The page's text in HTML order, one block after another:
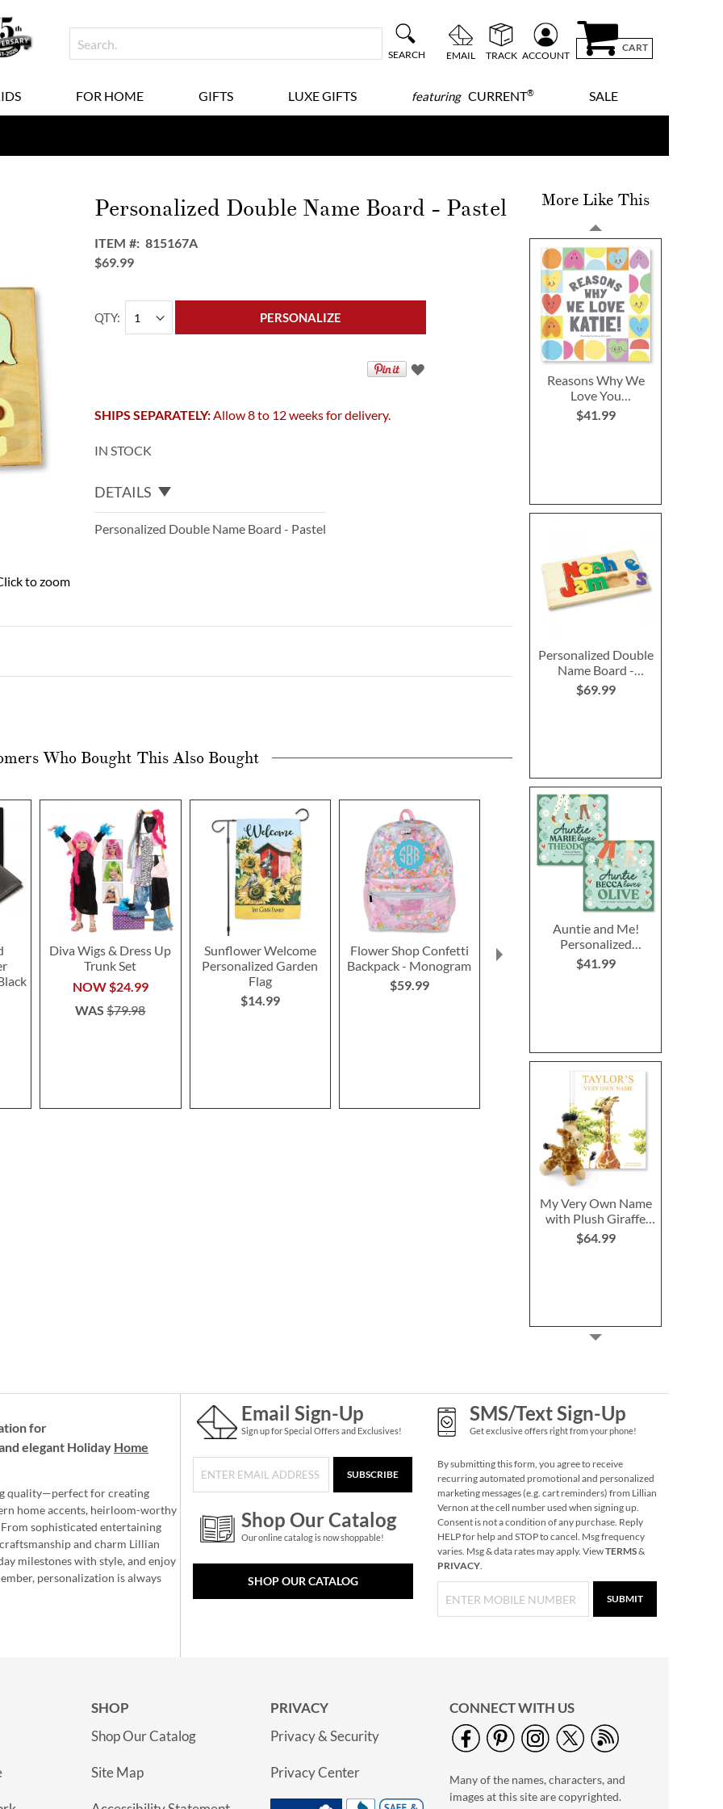
SEARCH EMAIL TRACK ACCOUNT
CART
FOR HOME GIFTS LUXE GIFTS featuringCURRENT® SALE
to zoom
Personalized Double Name Board - Pastel
ITEM
815167A
$69.99
QTY PERSONALIZE
SHIPS SEPARATELY:Allow 8 to 12 weeks for delivery.
IN STOCK
DETAILS
Personalized Double Name Board - Pastel
More Like This
Reasons Why We
Love You
Personalized
Storybook
$41.99
Personalized Double
Name Board -
Primary
$69.99
Auntie and Me!
Personalized
Storybook
$41.99
My Very Own Name
with Plush Giraffe
Personalized
Storybook
$64.99
M Is For Me
Personalized
Storybook
$49.99
Playskool Little
Ring
Save 27%
Who Bought This Also Bought
Diva Wigs & Dress Up
Trunk Set
NOW$24.99
WAS$79.98
Sunflower Welcome
Personalized Garden
Flag
$14.99
Flower Shop Confetti
Backpack - Monogram
$59.99
Red Personalized
Luggage Strap
for
elegant Holiday Home
quality—perfect for creating
home accents, heirloom-worthy
sophisticated entertaining
and charm Lillian
milestones with style, and enjoy
personalization is always
Email Sign-Up
Sign up for Special Offers and Exclusives!
SUBSCRIBE
Shop Our Catalog
Our online catalog is now shoppable!
SHOP OUR CATALOG
SMS/Text Sign-Up
Get exclusive offers right from your phone!
By submitting this form, you agree to receive
recurring automated promotional and personalized
marketing messages (e.g. cart reminders) from Lillian
Vernon at the cell number used when signing up.
Consent is not a condition of any purchase. Reply
HELP for help and STOP to cancel. Msg frequency
varies. Msg & data rates may apply. ViewTERMS&
PRIVACY.
SUBMIT
SHOP
Shop Our Catalog
Site Map
PRIVACY
Privacy & Security
Privacy Center
CONNECT WITH US
Many of the names, characters, and
images at this site are copyrighted.